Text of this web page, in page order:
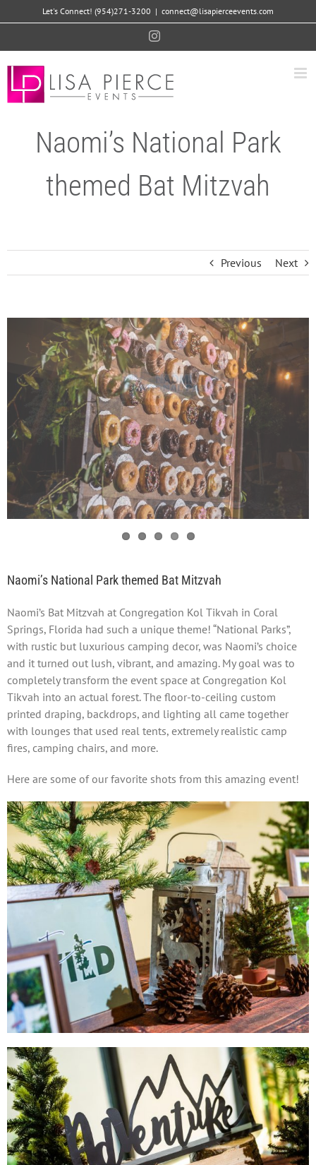
to
Let's Connect! (954)271-3200 | connect@lisapierceevents.com
Instagram
Naomi’s National Park
themed Bat Mitzvah
Previous Next
Naomi’s National Park themed Bat Mitzvah
Naomi’s Bat Mitzvah at Congregation Kol Tikvah in Coral
Springs, Florida had such a unique theme! “National Parks”,
with rustic but luxurious camping decor, was Naomi’s choice
and it turned out lush, vibrant, and amazing. My goal was to
completely transform the event space at Congregation Kol
Tikvah into an actual forest. The floor-to-ceiling custom
printed draping, backdrops, and lighting all came together
with lounges that used real tents, extremely realistic camp
fires, camping chairs, and more.
Here are some of our favorite shots from this amazing event!